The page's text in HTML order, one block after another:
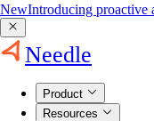
NewIntroducing proactive
Needle
Product
Resources